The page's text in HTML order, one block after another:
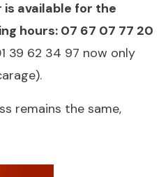
is available for the
hours: 07 67 07 77 20
39 62 34 97 now only
remains the same,